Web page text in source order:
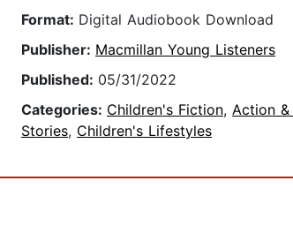
Format: Digital Audiobook Download
Publisher: Macmillan Young Listeners
Published: 05/31/2022
Categories: Children's Fiction, Action
Stories, Children's Lifestyles